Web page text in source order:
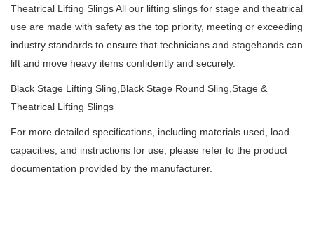
Theatrical Lifting Slings All our lifting slings for stage and theatrical
use are made with safety as the top priority, meeting or exceeding
industry standards to ensure that technicians and stagehands can
lift and move heavy items confidently and securely.
Black Stage Lifting Sling,Black Stage Round Sling,Stage &
Theatrical Lifting Slings
For more detailed specifications, including materials used, load
capacities, and instructions for use, please refer to the product
documentation provided by the manufacturer.